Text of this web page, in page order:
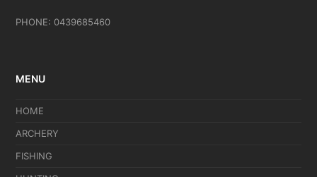
PHONE: 0439685460
MENU
HOME
ARCHERY
FISHING